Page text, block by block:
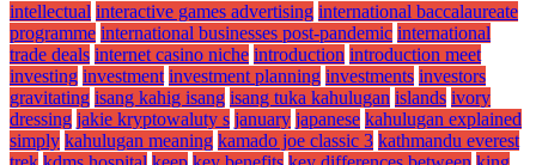
intellectual interactive games advertising international baccalaureate
programme international businesses post-pandemic international
trade deals internet casino niche introduction introduction meet
investing investment investment planning investments investors
gravitating isang kahig isang isang tuka kahulugan islands ivory
dressing jakie kryptowaluty s january japanese kahulugan explained
simply kahulugan meaning kamado joe classic 3 kathmandu everest